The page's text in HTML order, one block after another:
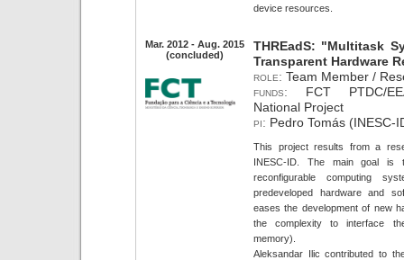
device resources.
Mar. 2012 - Aug. 2015
(concluded)
THREadS: "Multitask
Transparent Hardware
role: Team Member /
funds: FCT PTDC/
National Project
pi: Pedro Tomás (INESC-
This project results from a
INESC-ID. The main goal is
reconfigurable computing
predeveloped hardware and
eases the development of new
the complexity to interface
memory).
Aleksandar Ilic contributed to